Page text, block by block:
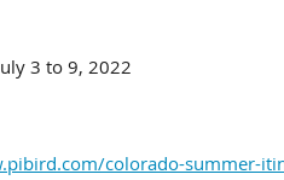
3 to 9, 2022
colorado-summer-